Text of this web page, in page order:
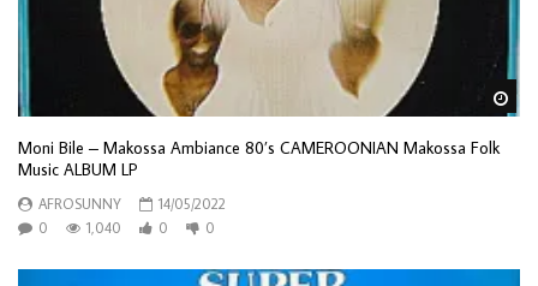
Moni Bile – Makossa Ambiance 80’s CAMEROONIAN Makossa Folk
Music ALBUM LP
AFROSUNNY
14/05/2022
0
1,040 0 0